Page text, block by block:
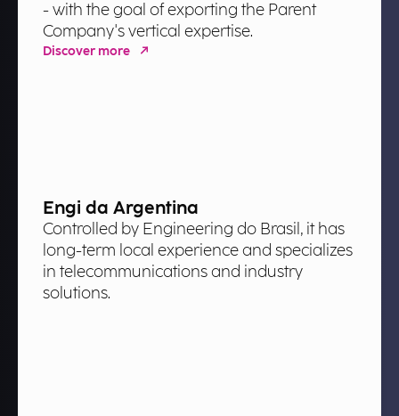
- with the goal of exporting the Parent
Company's vertical expertise.
Discover more
Engi da Argentina
Controlled by Engineering do Brasil, it has
long-term local experience and specializes
in telecommunications and industry
solutions.